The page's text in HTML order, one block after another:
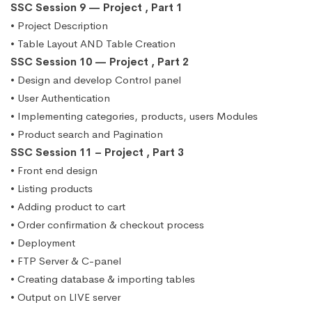
SSC Session 9 — Project , Part 1
• Project Description
• Table Layout AND Table Creation
SSC Session 10 — Project , Part 2
• Design and develop Control panel
• User Authentication
• Implementing categories, products, users Modules
• Product search and Pagination
SSC Session 11 – Project , Part 3
• Front end design
• Listing products
• Adding product to cart
• Order confirmation & checkout process
• Deployment
• FTP Server & C-panel
• Creating database & importing tables
• Output on LIVE server